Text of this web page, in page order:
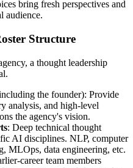
bring fresh perspectives and
audience.
Structure
a thought leadership
the founder): Provide
analysis, and high-level
the agency's vision.
: Deep technical thought
AI disciplines. NLP, computer
MLOps, data engineering, etc.
career team members